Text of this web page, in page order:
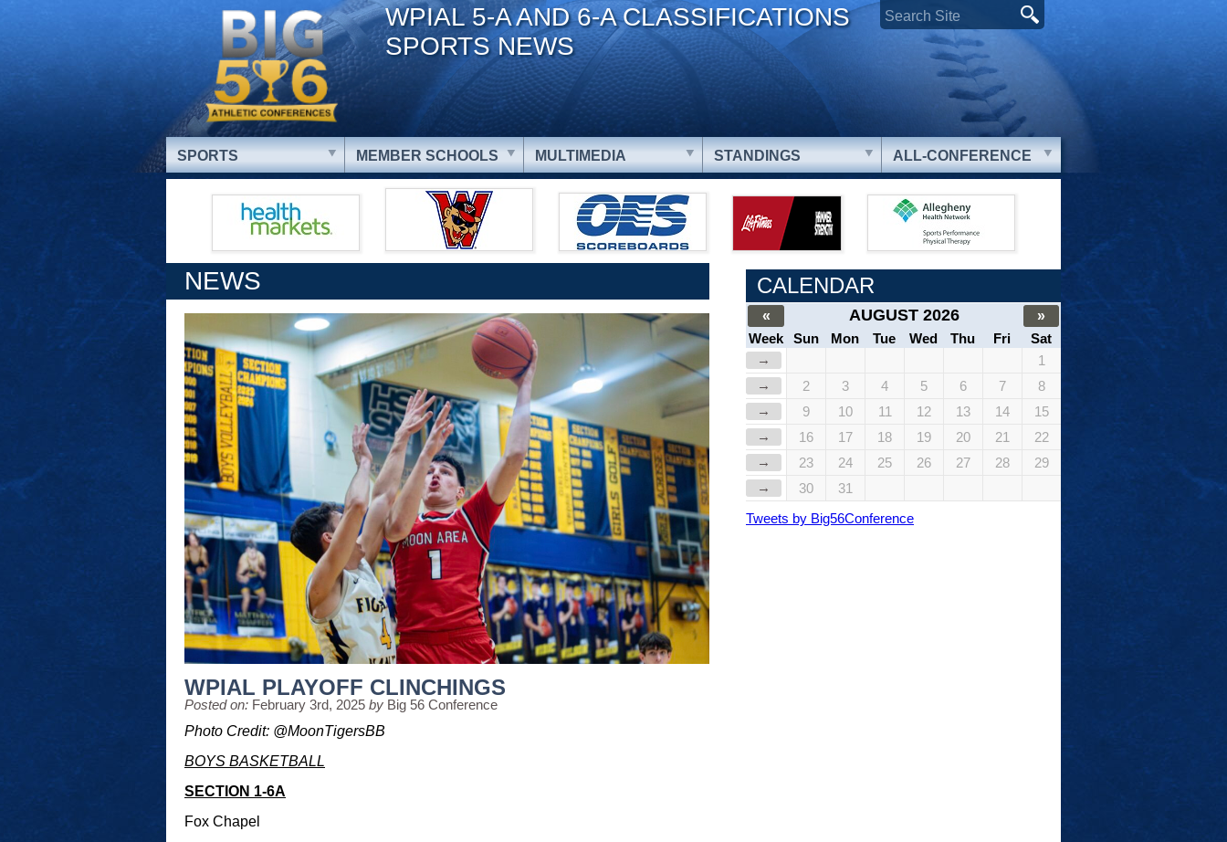
WPIAL 5-A AND 6-A CLASSIFICATIONS
SPORTS NEWS
SPORTS MEMBER SCHOOLS MULTIMEDIA STANDINGS ALL-CONFERENCE
NEWS
WPIAL PLAYOFF CLINCHINGS
Posted on: February 3rd, 2025 by Big 56 Conference
Photo Credit: @MoonTigersBB
BOYS BASKETBALL
SECTION 1-6A
Fox Chapel
CALENDAR
« AUGUST 2026
»
Week
Sun Mon Tue Wed Thu Fri
Sat
→
1
→
2 3 4 5 6 7
8
→
9 10 11 12 13 14
15
→
16 17 18 19 20 21
22
→
23 24 25 26 27 28
29
→
30
31
Tweets by Big56Conference